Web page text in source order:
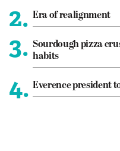
2. Era of realignment
3. Sourdough pizza
habits
4. Everence president